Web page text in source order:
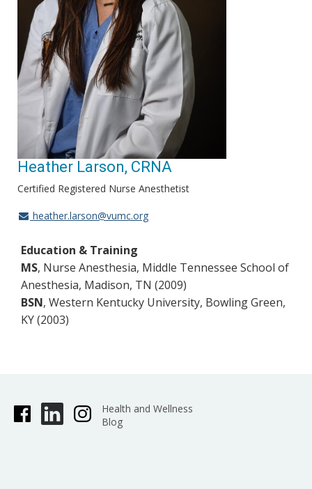
Heather Larson, CRNA
Certified Registered Nurse Anesthetist
heather.larson@vumc.org
Education & Training
MS, Nurse Anesthesia, Middle Tennessee School of
Anesthesia, Madison, TN (2009)
BSN, Western Kentucky University, Bowling Green,
KY (2003)
Health and Wellness
Blog